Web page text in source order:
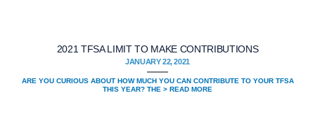
2021 TFSA LIMIT TO MAKE CONTRIBUTIONS
JANUARY 22, 2021
ARE YOU CURIOUS ABOUT HOW MUCH YOU CAN CONTRIBUTE TO YOUR TFSA
THIS YEAR? THE > READ MORE